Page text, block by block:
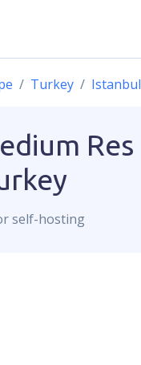
Turkey Istanbul
Res
self-hosting